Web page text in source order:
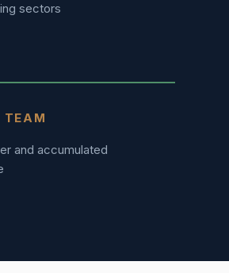
sectors
TEAM
and accumulated